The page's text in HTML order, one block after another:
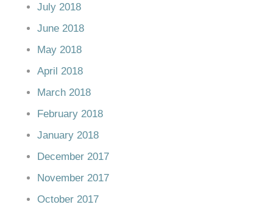
July 2018
June 2018
May 2018
April 2018
March 2018
February 2018
January 2018
December 2017
November 2017
October 2017